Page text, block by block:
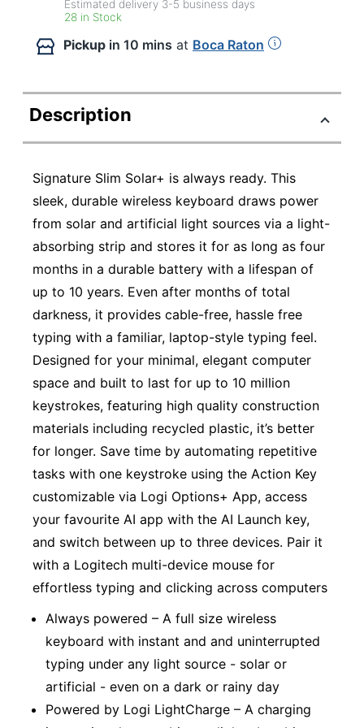
Estimated delivery 3-5 business days
28 in Stock
Pickup in 10 mins at Boca Raton
Description
Signature Slim Solar+ is always ready. This
sleek, durable wireless keyboard draws power
from solar and artificial light sources via a light-
absorbing strip and stores it for as long as four
months in a durable battery with a lifespan of
up to 10 years. Even after months of total
darkness, it provides cable-free, hassle free
typing with a familiar, laptop-style typing feel.
Designed for your minimal, elegant computer
space and built to last for up to 10 million
keystrokes, featuring high quality construction
materials including recycled plastic, it’s better
for longer. Save time by automating repetitive
tasks with one keystroke using the Action Key
customizable via Logi Options+ App, access
your favourite AI app with the AI Launch key,
and switch between up to three devices. Pair it
with a Logitech multi-device mouse for
effortless typing and clicking across computers
Always powered – A full size wireless
keyboard with instant and and uninterrupted
typing under any light source - solar or
artificial - even on a dark or rainy day
Powered by Logi LightCharge – A charging